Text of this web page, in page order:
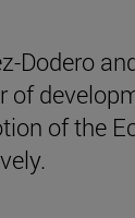
Dodero
of
of the